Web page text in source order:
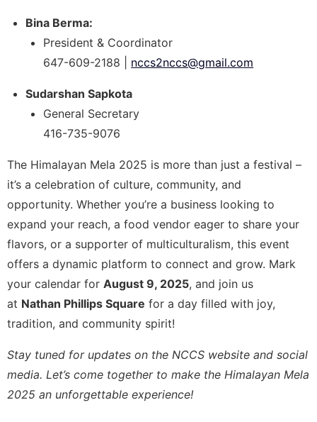
Bina Berma:
President & Coordinator
647-609-2188 | nccs2nccs@gmail.com
Sudarshan Sapkota
General Secretary
416-735-9076
The Himalayan Mela 2025 is more than just a festival –
it’s a celebration of culture, community, and
opportunity. Whether you’re a business looking to
expand your reach, a food vendor eager to share your
flavors, or a supporter of multiculturalism, this event
offers a dynamic platform to connect and grow. Mark
your calendar for August 9, 2025, and join us
at Nathan Phillips Square for a day filled with joy,
tradition, and community spirit!
Stay tuned for updates on the NCCS website and social
media. Let’s come together to make the Himalayan Mela
2025 an unforgettable experience!